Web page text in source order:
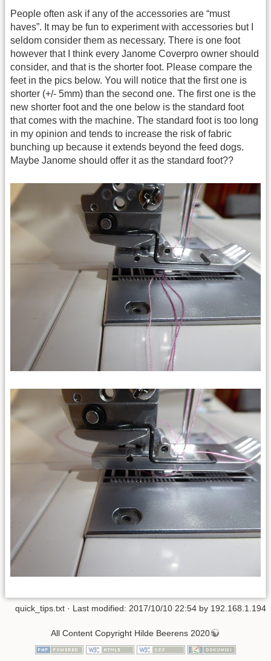
People often ask if any of the accessories are “must
haves”. It may be fun to experiment with accessories but I
seldom consider them as necessary. There is one foot
however that I think every Janome Coverpro owner should
consider, and that is the shorter foot. Please compare the
feet in the pics below. You will notice that the first one is
shorter (+/- 5mm) than the second one. The first one is the
new shorter foot and the one below is the standard foot
that comes with the machine. The standard foot is too long
in my opinion and tends to increase the risk of fabric
bunching up because it extends beyond the feed dogs.
Maybe Janome should offer it as the standard foot??
quick_tips.txt · Last modified: 2017/10/10 22:54 by 192.168.1.194
All Content Copyright Hilde Beerens 2020